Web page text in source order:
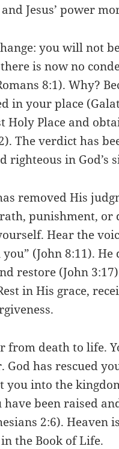
Jesus’ power
you will not
is now no
8:1). Why?
in your place
Holy Place and
The verdict has
righteous in God’s
removed His
punishment, or
Hear the
(John 8:11).
restore (John
in His grace,
from death to life.
God has rescued
you into the
have been raised
2:6). Heaven
the Book of Life.